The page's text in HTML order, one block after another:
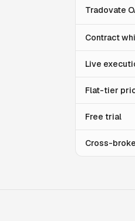
Tradovate
Contract
Live
Flat-tier
Free trial
Cross-